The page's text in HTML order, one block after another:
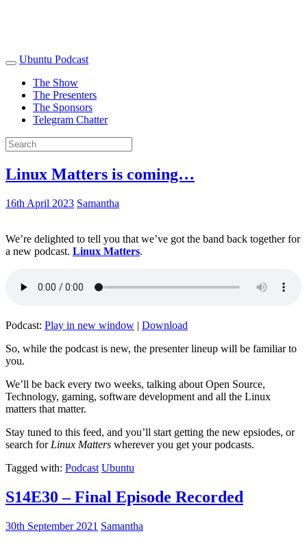
Ubuntu Podcast
The Show
The Presenters
The Sponsors
Telegram Chatter
Linux Matters is coming…
16th April 2023 Samantha
We’re delighted to tell you that we’ve got the band back together for
a new podcast. Linux Matters.
Podcast: Play in new window | Download
So, while the podcast is new, the presenter lineup will be familiar to
you.
We’ll be back every two weeks, talking about Open Source,
Technology, gaming, software development and all the Linux
matters that matter.
Stay tuned to this feed, and you’ll start getting the new epsiodes, or
search for Linux Matters wherever you get your podcasts.
Tagged with: Podcast Ubuntu
S14E30 – Final Episode Recorded
30th September 2021 Samantha